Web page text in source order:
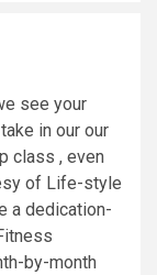
see your
in our our
class , even
of Life-style
a dedication-
by-month